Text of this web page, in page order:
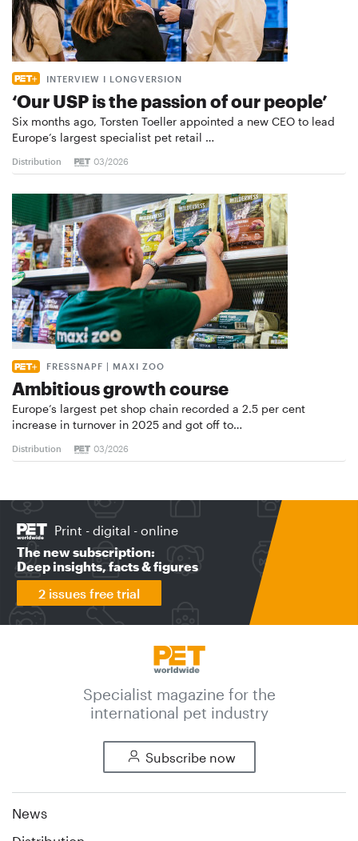
INTERVIEW I LONGVERSION
‘Our USP is the passion of our people’
Six months ago, Torsten Toeller appointed a new CEO to lead
Europe’s largest specialist pet retail …
Distribution 03/2026
FRESSNAPF | MAXI ZOO
Ambitious growth course
Europe’s largest pet shop chain recorded a 2.5 per cent
increase in turnover in 2025 and got off to…
Distribution 03/2026
Print - digital - online
The new subscription:
Deep insights, facts & figures
2 issues free trial
Specialist magazine for the
international pet industry
Subscribe now
News